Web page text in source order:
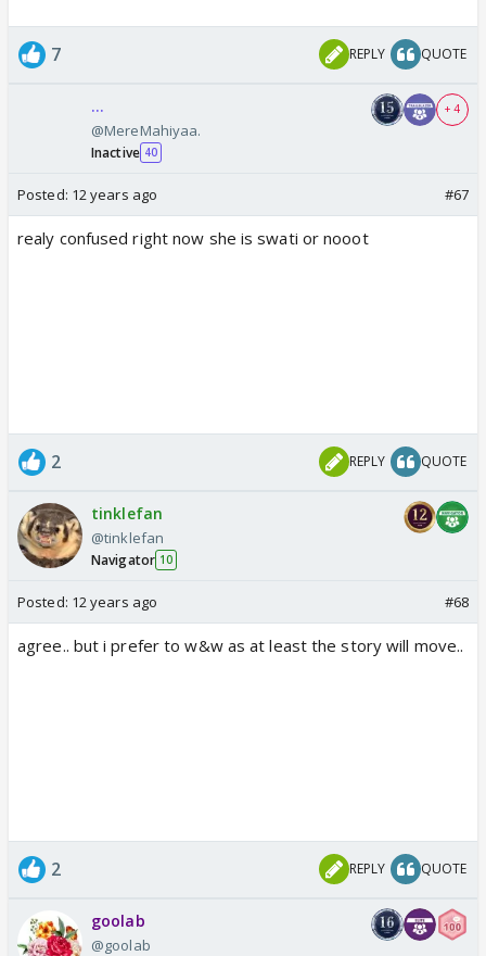
7 REPLY QUOTE
...
@MereMahiyaa.
Inactive 40
+ 4
Posted: 12 years ago #67
realy confused right now she is swati or nooot
2 REPLY QUOTE
tinklefan
@tinklefan
Navigator 10
Posted: 12 years ago #68
agree.. but i prefer to w&w as at least the story will move..
2 REPLY QUOTE
goolab
@goolab